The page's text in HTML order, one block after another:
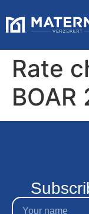
Rate
BOAR